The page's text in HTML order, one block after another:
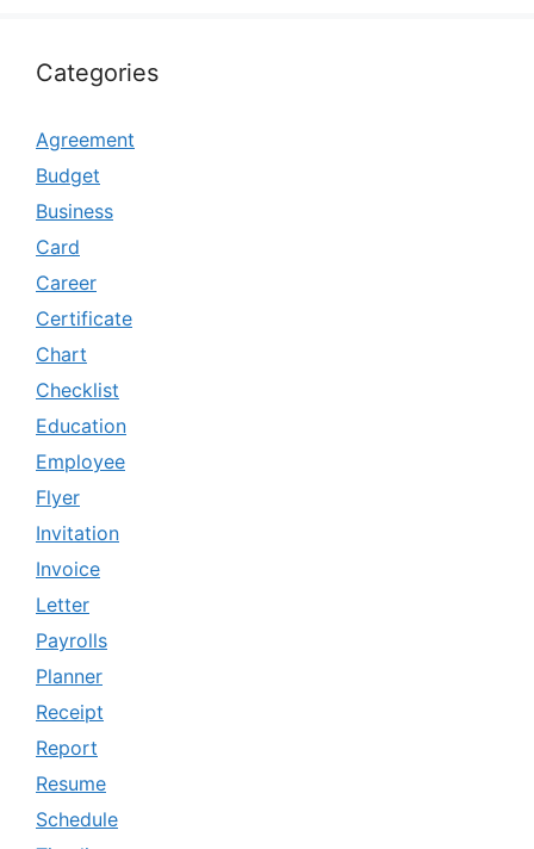
Categories
Agreement
Budget
Business
Card
Career
Certificate
Chart
Checklist
Education
Employee
Flyer
Invitation
Invoice
Letter
Payrolls
Planner
Receipt
Report
Resume
Schedule